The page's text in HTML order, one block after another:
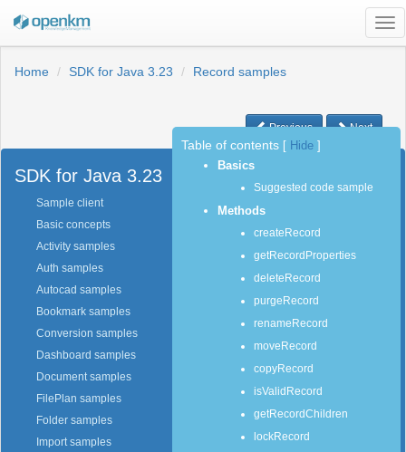
Home
SDK for Java 3.23 Record samples
Previous Next
SDK for Java 3.23
Sample client
Basic concepts
Activity samples
Auth samples
Autocad samples
Bookmark samples
Conversion samples
Dashboard samples
Document samples
FilePlan samples
Folder samples
Import samples
Table of contents Hide
Basics
Suggested code sample
Methods
createRecord
getRecordProperties
deleteRecord
purgeRecord
renameRecord
moveRecord
copyRecord
isValidRecord
getRecordChildren
lockRecord